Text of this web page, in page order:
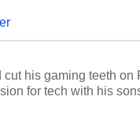
his gaming teeth on
for tech with his
contributors are